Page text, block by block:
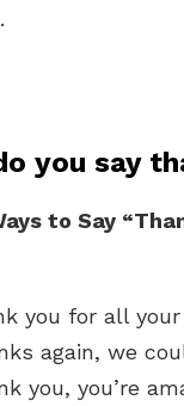
you say
to Say
you for all
again, we
you, you’re